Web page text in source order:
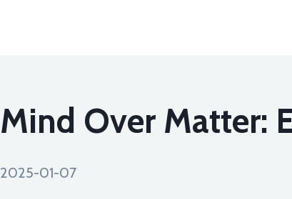
Mind Over Matter:
2025-01-07